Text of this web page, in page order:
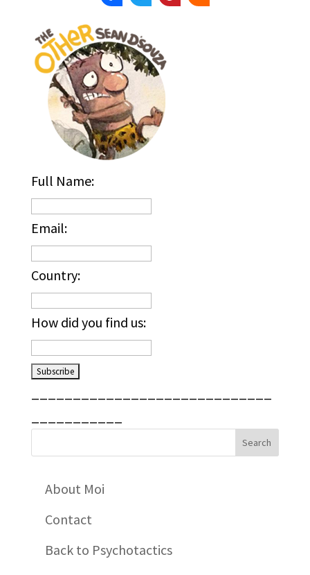
Full Name:
Email:
Country:
How did you find us:
About Moi
Contact
Back to Psychotactics